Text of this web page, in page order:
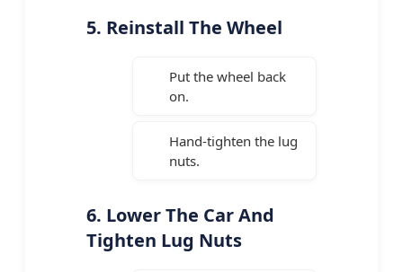
5. Reinstall The Wheel
Put the wheel back
on.
Hand-tighten the lug
nuts.
6. Lower The Car And
Tighten Lug Nuts